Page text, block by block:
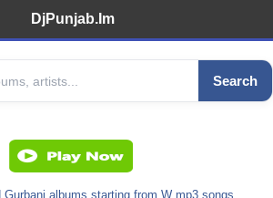
DjPunjab.Im
Search
Gurbani albums starting from W mp3 songs